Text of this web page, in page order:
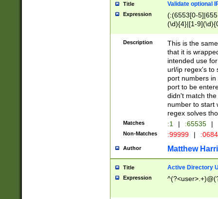
Title Validate optional
Expression
(:(6553[0-
(\d){4}|[1-
Description
This is the
that it is
intended use
url/ip regex's to
port numbers
port to be
didn't match
number to start
regex solves
Matches :1 | :65535 |
Non-Matches :99999 |
Author Matthew
Title Active Directory
Expression